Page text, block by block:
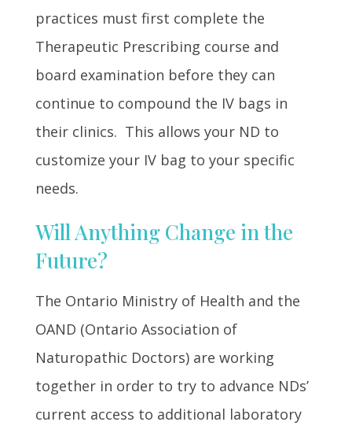
practices must first complete the
Therapeutic Prescribing course and
board examination before they can
continue to compound the IV bags in
their clinics. This allows your ND to
customize your IV bag to your specific
needs.
Will Anything Change in the
Future?
The Ontario Ministry of Health and the
OAND (Ontario Association of
Naturopathic Doctors) are working
together in order to try to advance NDs’
current access to additional laboratory